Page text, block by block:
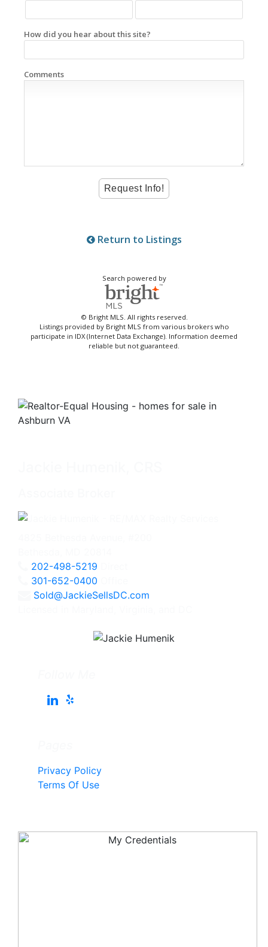
How did you hear about this site?
Comments
Return to Listings
Search powered by
© Bright MLS. All rights reserved.
Listings provided by Bright MLS from various brokers who
participate in IDX (Internet Data Exchange). Information deemed
reliable but not guaranteed.
202-498-5219
301-652-0400
Sold@JackieSellsDC.com
Privacy Policy
Terms Of Use